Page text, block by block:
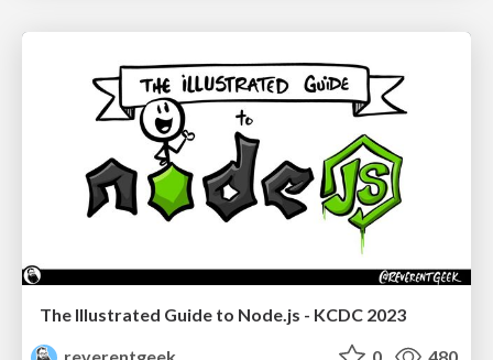
The Illustrated Guide to Node.js - KCDC 2023